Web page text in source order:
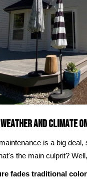
and Climate
is a big
the main culprit?
fades traditional